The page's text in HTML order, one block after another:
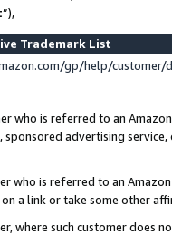
”),
Trademark List
gp/help/
who is referred to an
advertising
who is referred to an
a link or take some other
where such customer does